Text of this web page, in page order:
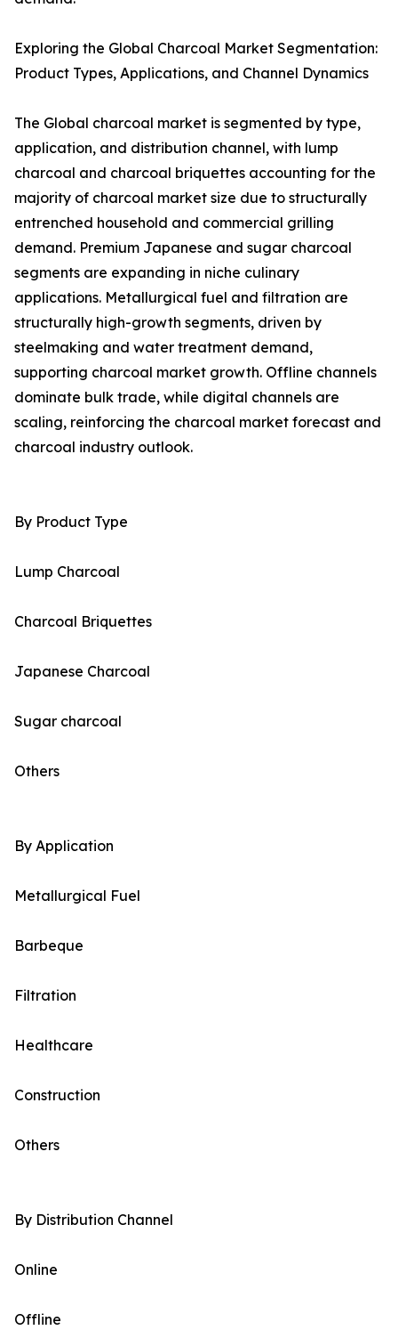
Exploring the Global Charcoal Market Segmentation:
Product Types, Applications, and Channel Dynamics
The Global charcoal market is segmented by type,
application, and distribution channel, with lump
charcoal and charcoal briquettes accounting for the
majority of charcoal market size due to structurally
entrenched household and commercial grilling
demand. Premium Japanese and sugar charcoal
segments are expanding in niche culinary
applications. Metallurgical fuel and filtration are
structurally high-growth segments, driven by
steelmaking and water treatment demand,
supporting charcoal market growth. Offline channels
dominate bulk trade, while digital channels are
scaling, reinforcing the charcoal market forecast and
charcoal industry outlook.
By Product Type
Lump Charcoal
Charcoal Briquettes
Japanese Charcoal
Sugar charcoal
Others
By Application
Metallurgical Fuel
Barbeque
Filtration
Healthcare
Construction
Others
By Distribution Channel
Online
Offline